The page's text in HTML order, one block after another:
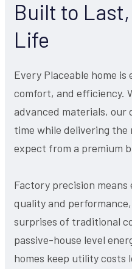
Built to
Life
Every Placeable home
comfort, and efficiency.
advanced materials, our
time while delivering the
expect from a premium
Factory precision
quality and
surprises of traditional
passive-house level
homes keep utility costs